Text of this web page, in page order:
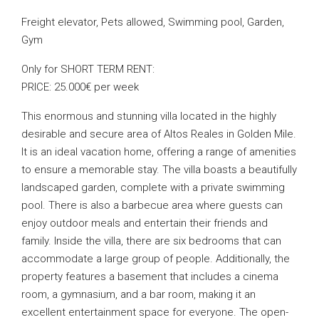
Freight elevator, Pets allowed, Swimming pool, Garden,
Gym
Only for SHORT TERM RENT:
PRICE: 25.000€ per week
This enormous and stunning villa located in the highly
desirable and secure area of Altos Reales in Golden Mile.
It is an ideal vacation home, offering a range of amenities
to ensure a memorable stay. The villa boasts a beautifully
landscaped garden, complete with a private swimming
pool. There is also a barbecue area where guests can
enjoy outdoor meals and entertain their friends and
family. Inside the villa, there are six bedrooms that can
accommodate a large group of people. Additionally, the
property features a basement that includes a cinema
room, a gymnasium, and a bar room, making it an
excellent entertainment space for everyone. The open-